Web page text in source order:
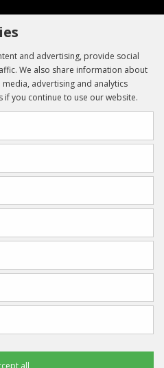
CUSTOMER SERVICE
Returns
and advertising, provide social
We also share information about
advertising and analytics
you continue to use our website.
all